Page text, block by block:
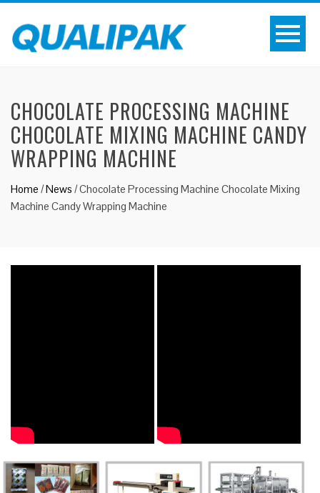
CHOCOLATE PROCESSING MACHINE
CHOCOLATE MIXING MACHINE CANDY
WRAPPING MACHINE
Home /News /Chocolate Processing Machine Chocolate Mixing
Machine Candy Wrapping Machine